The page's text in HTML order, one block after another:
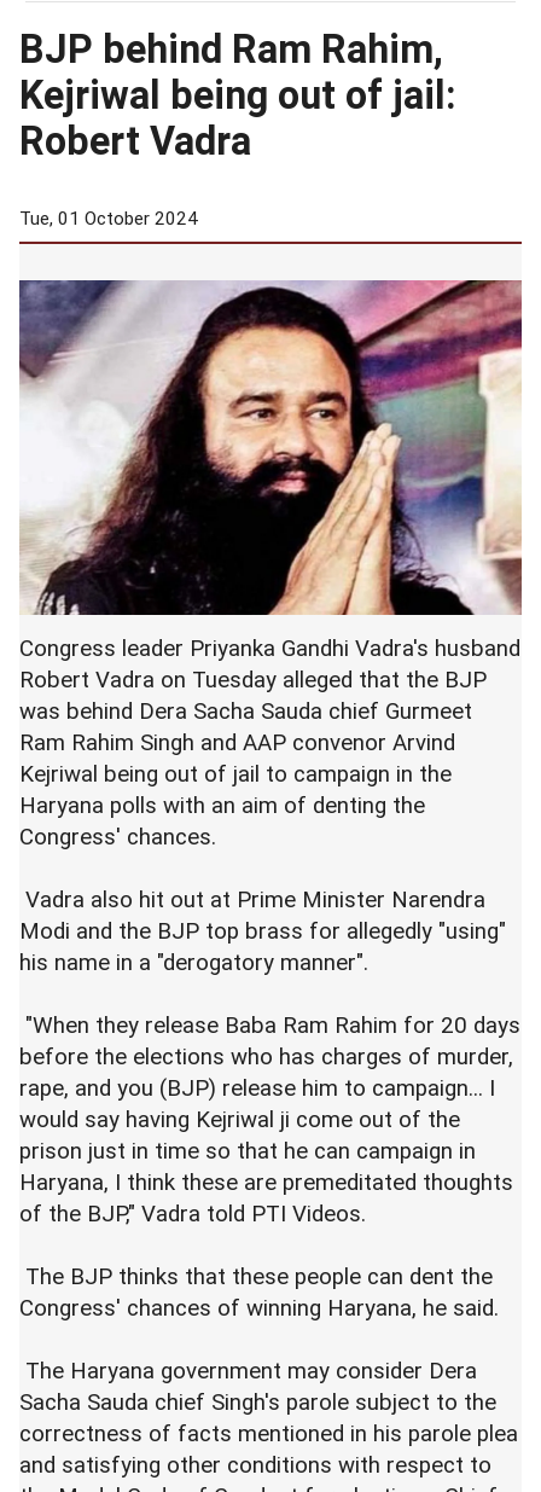
BJP behind Ram Rahim,
Kejriwal being out of jail:
Robert Vadra
Tue, 01 October 2024
Congress leader Priyanka Gandhi Vadra's husband
Robert Vadra on Tuesday alleged that the BJP
was behind Dera Sacha Sauda chief Gurmeet
Ram Rahim Singh and AAP convenor Arvind
Kejriwal being out of jail to campaign in the
Haryana polls with an aim of denting the
Congress' chances.
Vadra also hit out at Prime Minister Narendra
Modi and the BJP top brass for allegedly "using"
his name in a "derogatory manner".
"When they release Baba Ram Rahim for 20 days
before the elections who has charges of murder,
rape, and you (BJP) release him to campaign... I
would say having Kejriwal ji come out of the
prison just in time so that he can campaign in
Haryana, I think these are premeditated thoughts
of the BJP," Vadra told PTI Videos.
The BJP thinks that these people can dent the
Congress' chances of winning Haryana, he said.
The Haryana government may consider Dera
Sacha Sauda chief Singh's parole subject to the
correctness of facts mentioned in his parole plea
and satisfying other conditions with respect to